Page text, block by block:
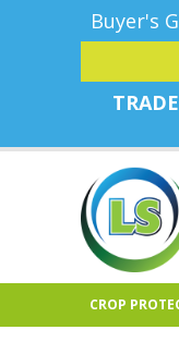
Buyer's
CROP